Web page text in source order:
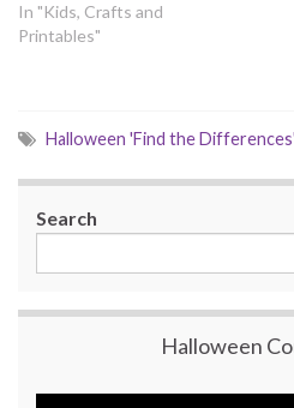
In "Kids, Crafts and
Printables"
Halloween 'Find the
Search
Halloween